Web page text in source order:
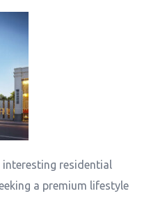
residential
a premium lifestyle